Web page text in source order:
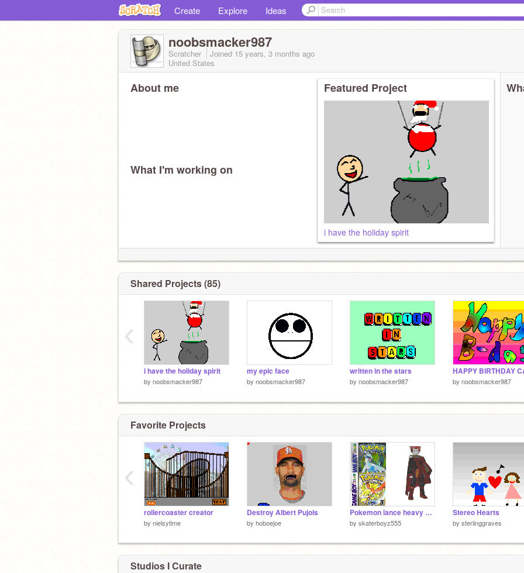
Create Explore Ideas
noobsmacker987
Scratcher Joined 15 years, 3 months ago
United States
About me
What I'm working on
Featured Project
i have the holiday spirit
Shared Projects (85)
i have the holiday spirit
by noobsmacker987
my epic face
by noobsmacker987
written in the stars
by noobsmacker987 by noobsmacker987
‹
Favorite Projects
rollercoaster creator
by nielsytime
Destroy Albert Pujols
by hoboejoe
Pokemon lance heavy metal remix
by skaterboyz555
Stereo Hearts
by sterlinggraves
‹
Studios I Curate